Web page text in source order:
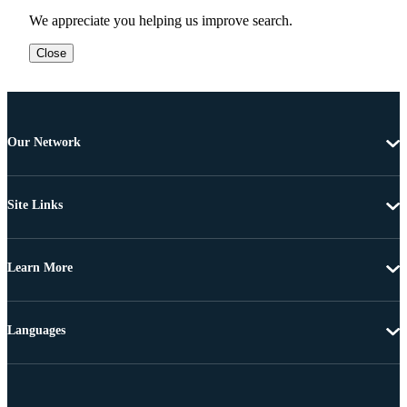
We appreciate you helping us improve search.
Close
Our Network
Site Links
Learn More
Languages